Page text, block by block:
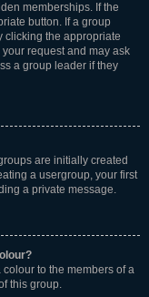
memberships. If the
button. If a group
clicking the appropriate
request and may ask
a group leader if they
are initially created
a usergroup, your first
a private message.
to the members of a
this group.